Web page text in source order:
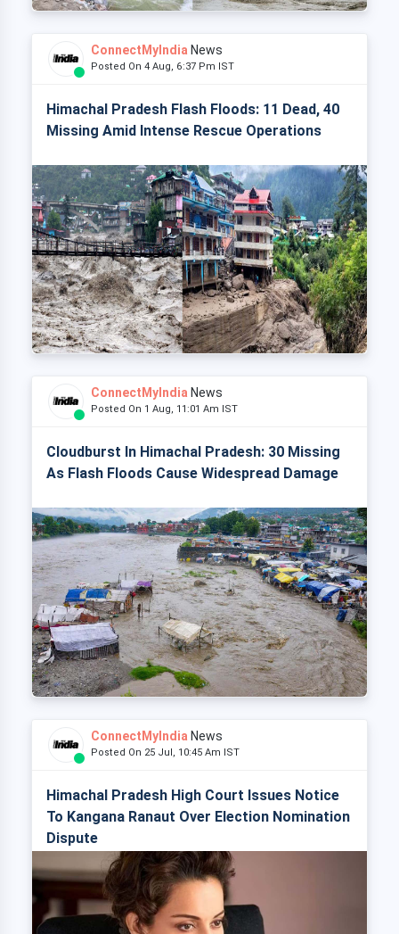
ConnectMyIndia News
Posted On 4 Aug, 6:37 Pm IST
Himachal Pradesh Flash Floods: 11 Dead, 40
Missing Amid Intense Rescue Operations
ConnectMyIndia News
Posted On 1 Aug, 11:01 Am IST
Cloudburst In Himachal Pradesh: 30 Missing
As Flash Floods Cause Widespread Damage
ConnectMyIndia News
Posted On 25 Jul, 10:45 Am IST
Himachal Pradesh High Court Issues Notice
To Kangana Ranaut Over Election Nomination
Dispute